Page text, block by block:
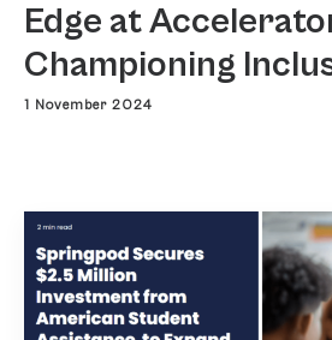
Edge at
Championing
1 November 2024